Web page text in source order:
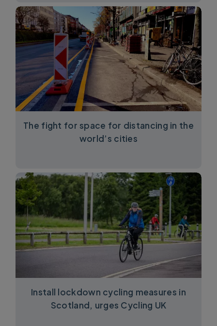
The fight for space for distancing in the
world’s cities
Install lockdown cycling measures in
Scotland, urges Cycling UK